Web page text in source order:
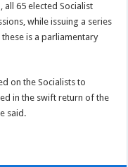
all 65 elected Socialist
while issuing a series
is a parliamentary
on the Socialists to
in the swift return of the
said.